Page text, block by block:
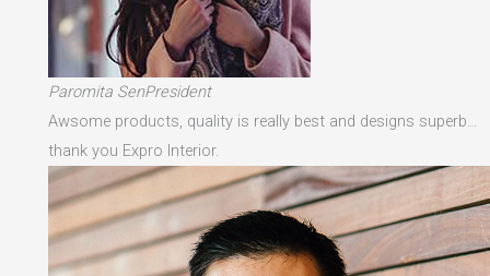
Paromita SenPresident
Awsome products, quality is really best and designs superb…
thank you Expro Interior.